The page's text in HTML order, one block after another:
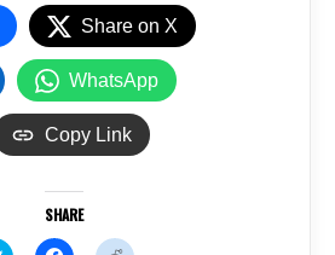
Share on X
WhatsApp
Copy Link
SHARE